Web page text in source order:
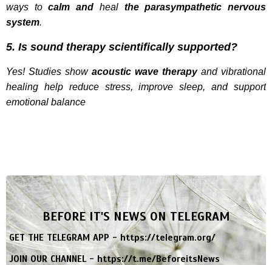
ways tocalm and healthe parasympathetic nervous
system.
5. Is sound therapy scientifically supported?
Yes! Studies show acoustic wave therapyand vibrational
healing help reduce stress, improve sleep, and support
emotional balance
BEFORE IT'S NEWS ON TELEGRAM
GET THE TELEGRAM APP -https://telegram.org/
JOIN OUR CHANNEL -https://t.me/BeforeitsNews